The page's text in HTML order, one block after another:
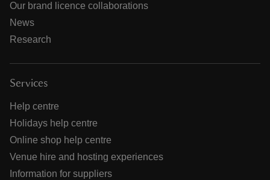
Our brand licence collaborations
News
Research
Services
Help centre
Holidays help centre
Online shop help centre
Venue hire and hosting experiences
Information for suppliers